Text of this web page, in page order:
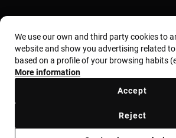
Country and currency:United
US Dollar
We use our own and third party cookies to
website and show you advertising related
based on a profile of your browsing habits
More information
Reject
Accept